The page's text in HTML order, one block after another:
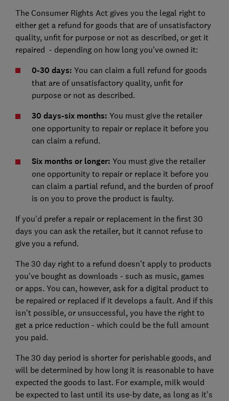
The Consumer Rights Act gives you the legal right to
either get a refund for goods that are of unsatisfactory
quality, unfit for purpose or not as described, or get it
repaired - depending on how long you've owned it:
0-30 days: You can claim a full refund for goods
that are of unsatisfactory quality, unfit for
purpose or not as described.
30 days-six months: You must give the retailer
one opportunity to repair or replace it before you
can claim a refund.
Six months or longer: You must give the retailer
one opportunity to repair or replace it before you
can claim a partial refund, and the burden of proof
is on you to prove the product is faulty.
If you'd prefer a repair or replacement in the first 30
days you can ask the retailer, but it cannot refuse to
give you a refund.
The 30 day right to a refund doesn't apply to products
you've bought as downloads - such as music, games
or apps. You can, however, ask for a digital product to
be repaired or replaced if it develops a fault. And if this
isn't possible, or unsuccessful, you have the right to
get a price reduction - which could be the full amount
you paid.
The 30 day period is shorter for perishable goods, and
will be determined by how long it is reasonable to have
expected the goods to last. For example, milk would
be expected to last until its use-by date, as long as it’s